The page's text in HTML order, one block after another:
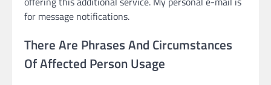
for message notifications.
There Are Phrases And Circumstances
Of Affected Person Usage